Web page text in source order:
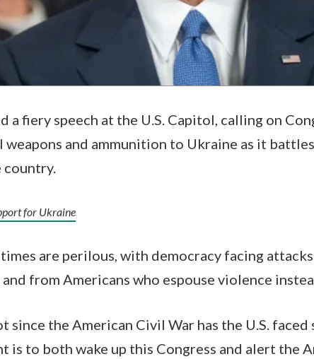
a fiery speech at the U.S. Capitol, calling on
and ammunition to Ukraine as it
for Ukraine
are perilous, with democracy facing
from Americans who espouse violence
since the American Civil War has the U.S. faced
is to both wake up this Congress and alert the